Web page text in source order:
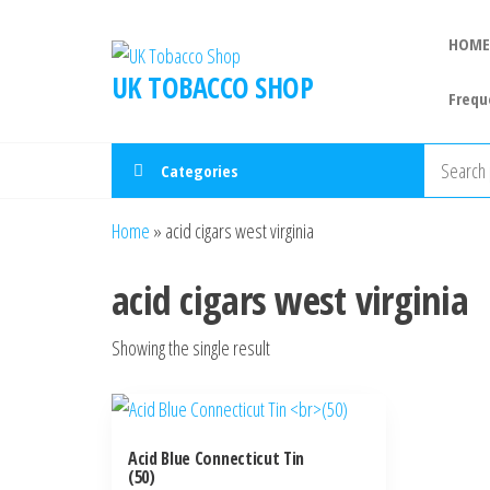
UK TOBACCO SHOP
HOME
Categories
Home » acid cigars west virginia
acid cigars west virginia
Showing the single result
Acid Blue Connecticut Tin
(50)